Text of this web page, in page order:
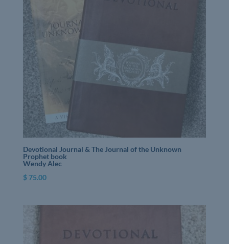
Devotional Journal & The Journal of the Unknown
Prophet book
Wendy Alec
$75.00